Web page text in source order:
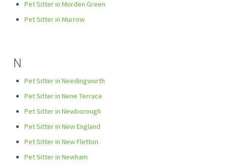
Pet Sitter in Morden Green
Pet Sitter in Murrow
N
Pet Sitter in Needingworth
Pet Sitter in Nene Terrace
Pet Sitter in Newborough
Pet Sitter in New England
Pet Sitter in New Fletton
Pet Sitter in Newham